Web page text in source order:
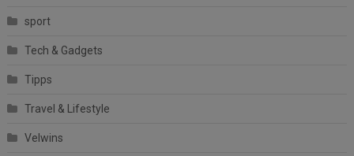
sport
Tech & Gadgets
Tipps
Travel & Lifestyle
Velwins